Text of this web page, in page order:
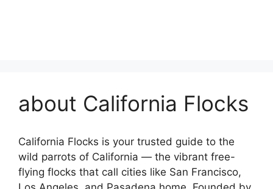
about California Flocks
California Flocks is your trusted guide to the
wild parrots of California — the vibrant free-
flying flocks that call cities like San Francisco,